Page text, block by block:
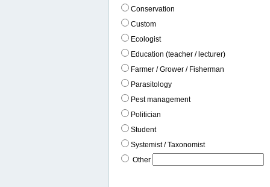
Conservation
Custom
Ecologist
Education (teacher / lecturer)
Farmer / Grower / Fisherman
Parasitology
Pest management
Politician
Student
Systemist / Taxonomist
Other